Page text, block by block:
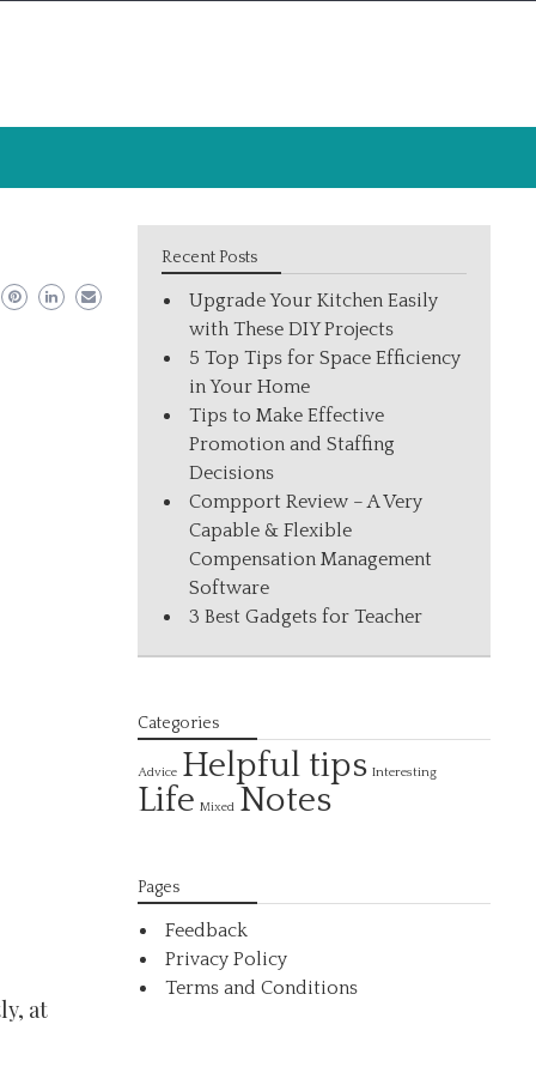
at
Recent Posts
Upgrade Your Kitchen Easily
with These DIY Projects
5 Top Tips for Space Efficiency
in Your Home
Tips to Make Effective
Promotion and Staffing
Decisions
Compport Review – A Very
Capable & Flexible
Compensation Management
Software
3 Best Gadgets for Teacher
Categories
Advice Helpful tips Interesting
Life Mixed Notes
Pages
Feedback
Privacy Policy
Terms and Conditions